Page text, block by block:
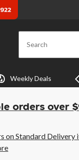
Search
Weekly Deals
orders over
on Standard Delivery